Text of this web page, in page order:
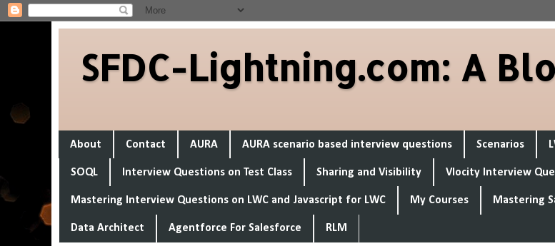
SFDC-Lightning.com: A
About Contact AURA AURA scenario based interview questions Scenarios
SOQL Interview Questions on Test Class Sharing and Visibility Vlocity Interview
Mastering Interview Questions on LWC and Javascript for LWC My Courses Mastering
Data Architect Agentforce For Salesforce RLM